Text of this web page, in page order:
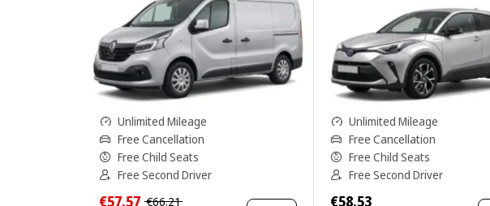
Unlimited Mileage
Free Cancellation
Free Child Seats
Free Second Driver
€57.57 €66.21
Unlimited Mileage
Free Cancellation
Free Child Seats
Free Second Driver
€58.53